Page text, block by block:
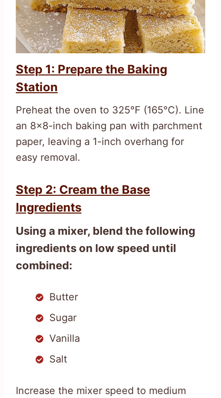
Step 1: Prepare the Baking
Station
Preheat the oven to 325°F (165°C). Line
an 8×8-inch baking pan with parchment
paper, leaving a 1-inch overhang for
easy removal.
Step 2: Cream the Base
Ingredients
Using a mixer, blend the following
ingredients on low speed until
combined:
Butter
Sugar
Vanilla
Salt
Increase the mixer speed to medium